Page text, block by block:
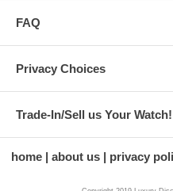
FAQ
Privacy Choices
Trade-In/Sell us Your Watch!
home about us privacy